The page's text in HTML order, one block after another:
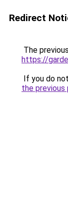
Redirect
The
https://
If you do
the previous